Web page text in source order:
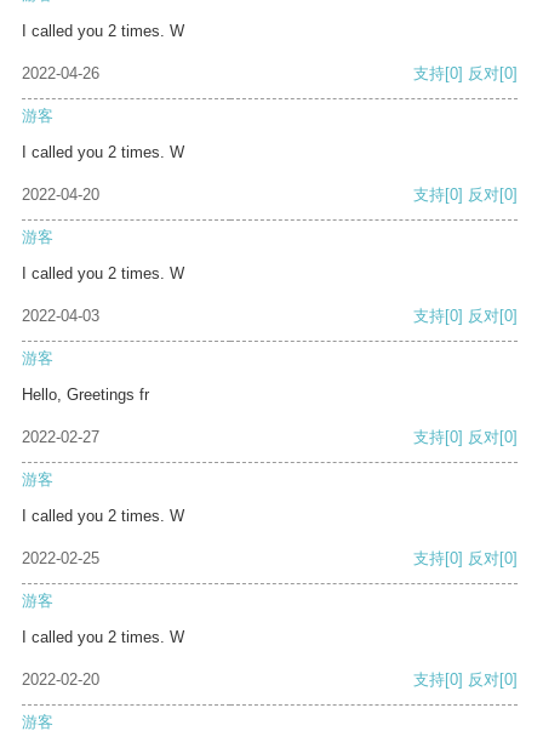
I called you 2 times. W
2022-04-26 支持[0] 反对[0]
游客
I called you 2 times. W
2022-04-20 支持[0] 反对[0]
游客
I called you 2 times. W
2022-04-03 支持[0] 反对[0]
游客
Hello, Greetings fr
2022-02-27 支持[0] 反对[0]
游客
I called you 2 times. W
2022-02-25 支持[0] 反对[0]
游客
I called you 2 times. W
2022-02-20 支持[0] 反对[0]
游客